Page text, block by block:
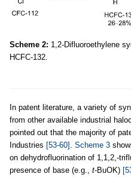
Scheme 2: 1,2-Difluoroethylene
HCFC-132.
In patent literature, a variety of
from other available industrial
pointed out that the majority of
Industries [53-60] . Scheme 3
on dehydrofluorination of 1,1,2,-
presence of base (e.g., t-BuOK)